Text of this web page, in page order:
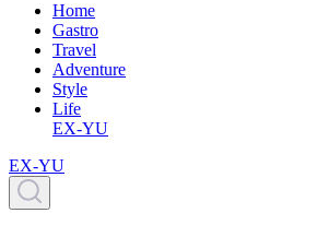
Home
Gastro
Travel
Adventure
Style
Life
EX-YU
EX-YU